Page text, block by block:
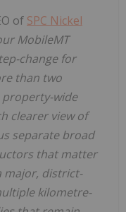
of SPC Nickel
MobileMT
change for
than two
property-wide
clearer view of
separate broad
that matter
major, district-
kilometre-